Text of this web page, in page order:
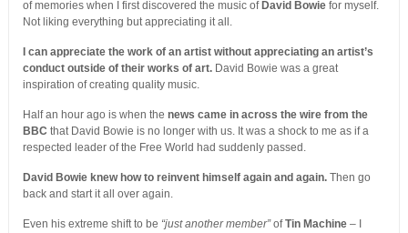
of memories when I first discovered the music of David Bowiefor myself.
Not liking everything but appreciating it all.
I can appreciate the work of an artist without appreciating an artist’s
conduct outside of their works of art.David Bowie was a great
inspiration of creating quality music.
Half an hour ago is when the news came in across the wire from the
BBC that David Bowie is no longer with us. It was a shock to me as if a
respected leader of the Free World had suddenly passed.
David Bowie knew how to reinvent himself again and again.Then go
back and start it all over again.
Even his extreme shift to be “just another member”ofTin Machine– I